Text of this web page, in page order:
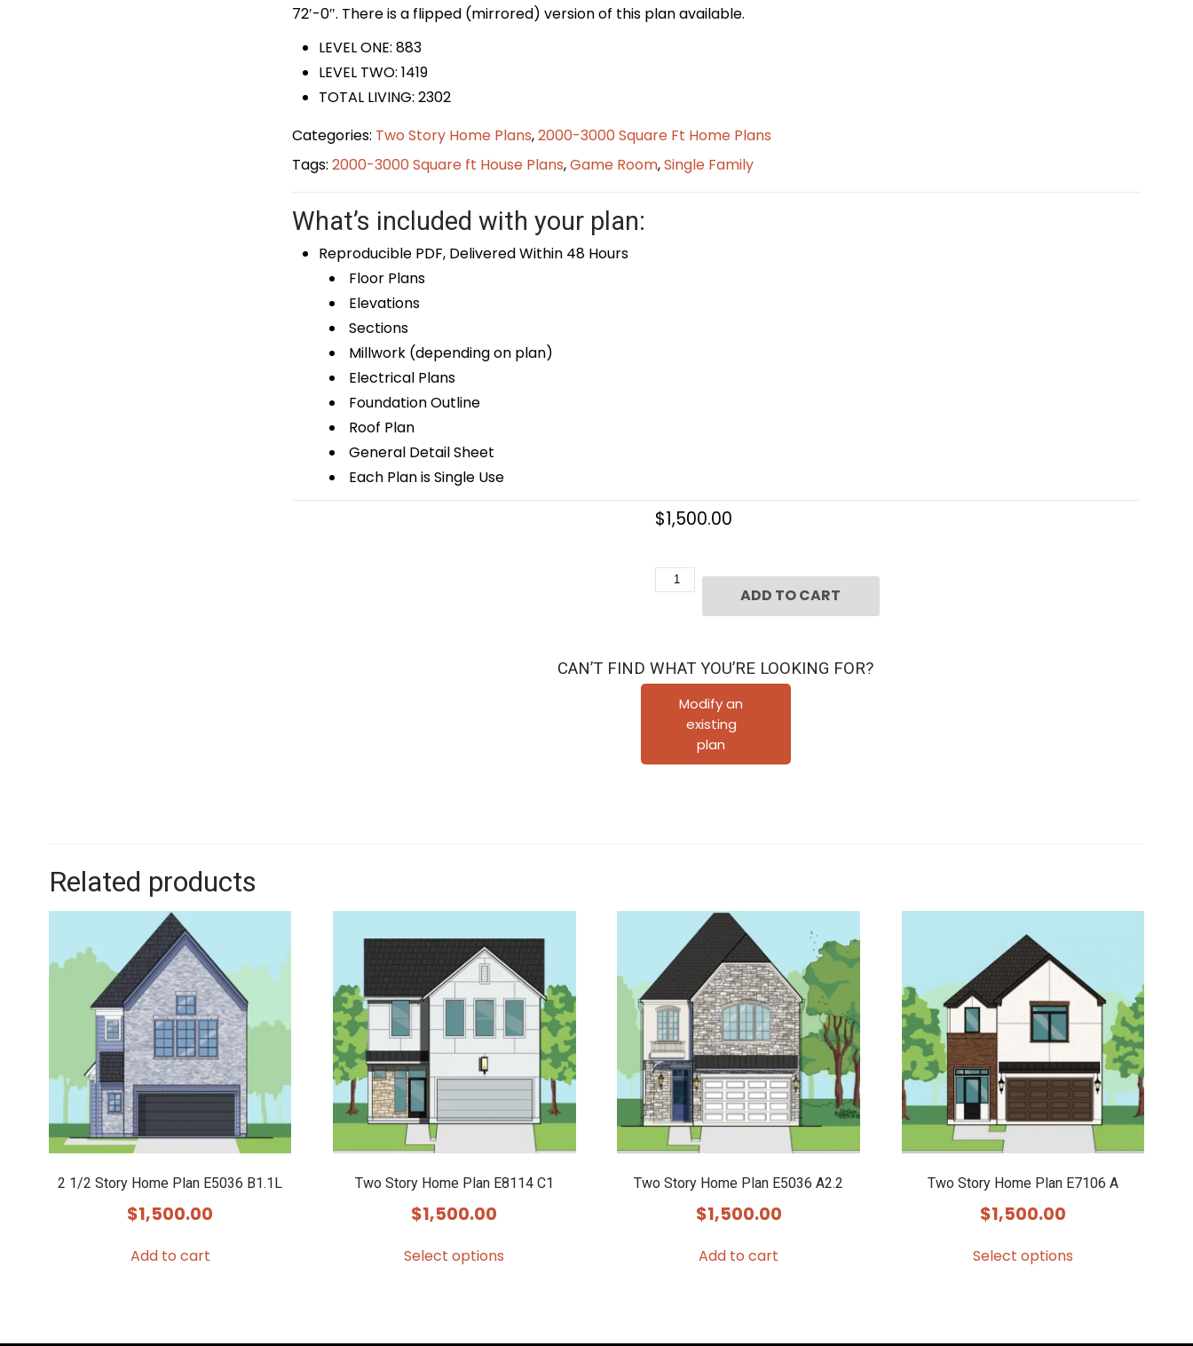
72′-0″. There is a flipped (mirrored) version of this plan available.
LEVEL ONE: 883
LEVEL TWO: 1419
TOTAL LIVING: 2302
Categories: Two Story Home Plans,2000-3000 Square Ft Home Plans
Tags: 2000-3000 Square ft House Plans,Game Room,Single Family
What’s included with your plan:
Reproducible PDF, Delivered Within 48 Hours
Floor Plans
Elevations
Sections
Millwork (depending on plan)
Electrical Plans
Foundation Outline
Roof Plan
General Detail Sheet
Each Plan is Single Use
$1,500.00
Two
E5002
quantity
ADD TO CART
CAN’T FIND WHAT YOU’RE LOOKING FOR?
Modify an
existing
plan
Related products
2 1/2 Story Home Plan E5036 B1.1L
$1,500.00
Add to cart
Two Story Home Plan E8114 C1
$1,500.00
Select options
Two Story Home Plan E5036 A2.2
$1,500.00
Add to cart
Two Story Home Plan E7106 A
$1,500.00
Select options